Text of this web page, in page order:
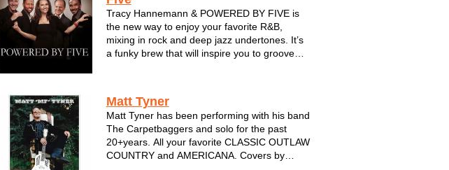
Tracy Hannemann & POWERED BY FIVE is
the new way to enjoy your favorite R&B,
mixing in rock and deep jazz undertones. It’s
a funky brew that will inspire you to groove
Sout...
Matt Tyner
Matt Tyner has been performing with his band
The Carpetbaggers and solo for the past
20+years. All your favorite CLASSIC OUTLAW
COUNTRY and AMERICANA. Covers by